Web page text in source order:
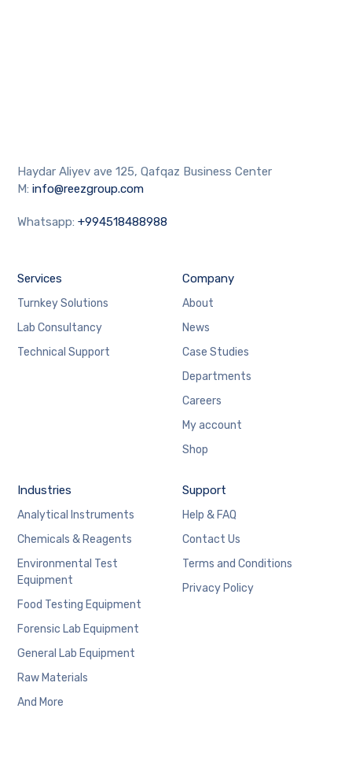
Haydar Aliyev ave 125, Qafqaz Business Center
M:info@reezgroup.com
Whatsapp:+994518488988
Services
Turnkey Solutions
Lab Consultancy
Technical Support
Company
About
News
Case Studies
Departments
Careers
My account
Shop
Industries
Analytical Instruments
Chemicals & Reagents
Environmental Test
Equipment
Food Testing Equipment
Forensic Lab Equipment
General Lab Equipment
Raw Materials
And More
Support
Help & FAQ
Contact Us
Terms and Conditions
Privacy Policy